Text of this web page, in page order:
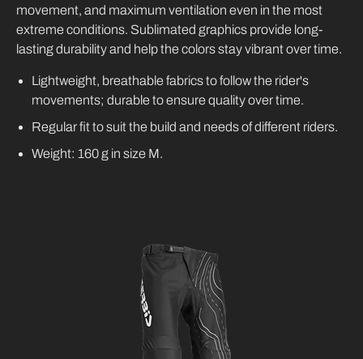
movement, and maximum ventilation even in the most
extreme conditions. Sublimated graphics provide long-
lasting durability and help the colors stay vibrant over time.
Lightweight, breathable fabrics to follow the rider's
movements; durable to ensure quality over time.
Regular fit to suit the build and needs of different riders.
Weight: 160 g in size M.